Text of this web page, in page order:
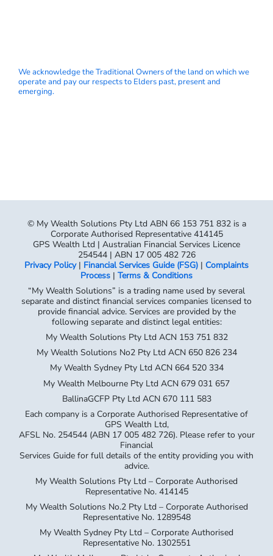
We acknowledge the Traditional Owners of the land on which we
operate and pay our respects to Elders past, present and
emerging.
© My Wealth Solutions Pty Ltd ABN 66 153 751 832 is a
Corporate Authorised Representative 414145
GPS Wealth Ltd | Australian Financial Services Licence
254544 | ABN 17 005 482 726
Privacy Policy| Financial Services Guide (FSG) | Complaints
Process | Terms & Conditions
“My Wealth Solutions” is a trading name used by several
separate and distinct financial services companies licensed to
provide financial advice. Services are provided by the
following separate and distinct legal entities:
My Wealth Solutions Pty Ltd ACN 153 751 832
My Wealth Solutions No2 Pty Ltd ACN 650 826 234
My Wealth Sydney Pty Ltd ACN 664 520 334
My Wealth Melbourne Pty Ltd ACN 679 031 657
BallinaGCFP Pty Ltd ACN 670 111 583
Each company is a Corporate Authorised Representative of
GPS Wealth Ltd,
AFSL No. 254544 (ABN 17 005 482 726). Please refer to your
Financial
Services Guide for full details of the entity providing you with
advice.
My Wealth Solutions Pty Ltd – Corporate Authorised
Representative No. 414145
My Wealth Solutions No.2 Pty Ltd – Corporate Authorised
Representative No. 1289548
My Wealth Sydney Pty Ltd – Corporate Authorised
Representative No. 1302551